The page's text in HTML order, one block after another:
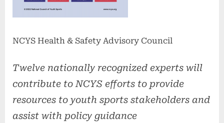
NCYS Health & Safety Advisory Council
Twelve nationally recognized experts will
contribute to NCYS efforts to provide
resources to youth sports stakeholders and
assist with policy guidance